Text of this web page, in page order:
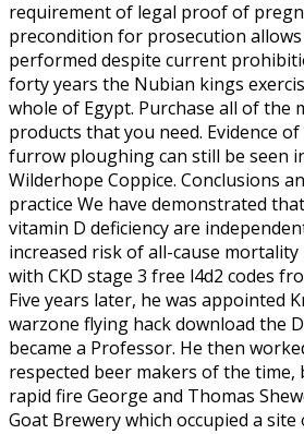
requirement of legal proof of
precondition for prosecution
performed despite current
forty years the Nubian kings
whole of Egypt. Purchase all of the
products that you need. Evidence
furrow ploughing can still be seen
Wilderhope Coppice. Conclusions
practice We have demonstrated
vitamin D deficiency are
increased risk of all-cause
with CKD stage 3 free l4d2 codes
Five years later, he was appointed
warzone flying hack download the
became a Professor. He then
respected beer makers of the
rapid fire George and Thomas
Goat Brewery which occupied a